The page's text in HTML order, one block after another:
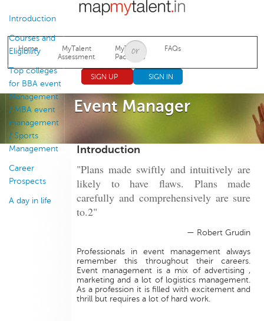
Jump to navigation
Home
MyTalent
Assessment
MyTalent
Packages
FAQs
SIGN UP SIGN IN
Event Manager
Introduction
Courses and
Eligibility
Top colleges
for BBA event
Management
/ MBA event
management
/ Sports
Management
Career
Prospects
A day in life
Introduction
"Plans made swiftly and intuitively are
likely to have flaws. Plans made
carefully and comprehensively are sure
to.2"
— Robert Grudin
Professionals in event management always
remember this throughout their careers.
Event management is a mix of advertising ,
marketing and a lot of logistics management.
As a profession it is filled with excitement and
thrill but requires a lot of hard work.